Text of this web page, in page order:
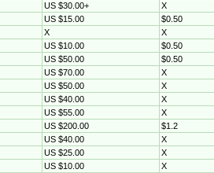
US $30.00+
X
US $15.00
$0.50
X
X
US $10.00
$0.50
US $50.00
$0.50
US $70.00
X
US $50.00
X
US $40.00
X
US $55.00
X
US $200.00
$1.2
US $40.00
X
US $25.00
X
US $10.00
X